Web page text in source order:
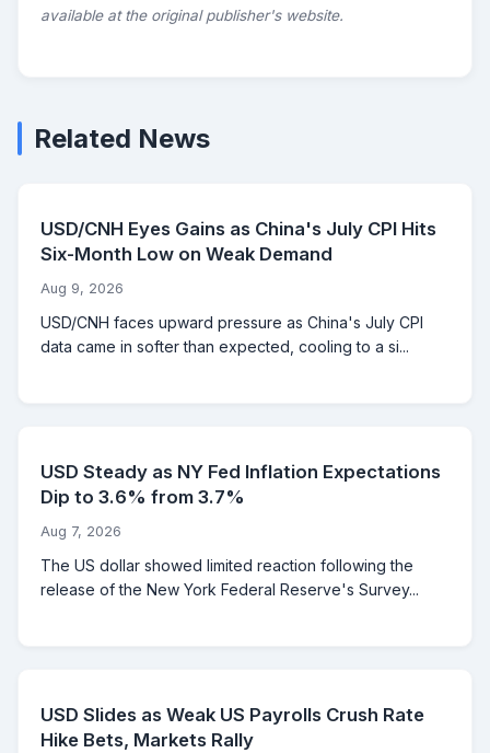
available at the original publisher's website.
Related News
USD/CNH Eyes Gains as China's July CPI Hits
Six-Month Low on Weak Demand
Aug 9, 2026
USD/CNH faces upward pressure as China's July CPI
data came in softer than expected, cooling to a si...
USD Steady as NY Fed Inflation Expectations
Dip to 3.6% from 3.7%
Aug 7, 2026
The US dollar showed limited reaction following the
release of the New York Federal Reserve's Survey...
USD Slides as Weak US Payrolls Crush Rate
Hike Bets, Markets Rally